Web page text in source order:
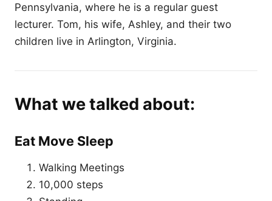
Pennsylvania, where he is a regular guest
lecturer. Tom, his wife, Ashley, and their two
children live in Arlington, Virginia.
What we talked about:
Eat Move Sleep
Walking Meetings
10,000 steps